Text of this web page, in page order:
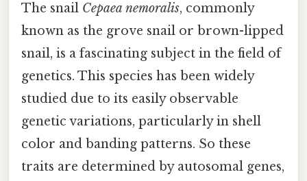
The snail Cepaea nemoralis, commonly
known as the grove snail or brown-lipped
snail, is a fascinating subject in the field of
genetics. This species has been widely
studied due to its easily observable
genetic variations, particularly in shell
color and banding patterns. So these
traits are determined by autosomal genes,